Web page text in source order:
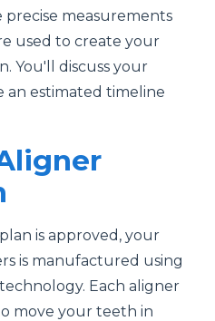
precise measurements
used to create your
You'll discuss your
an estimated timeline
is approved, your
is manufactured using
Each aligner
move your teeth in